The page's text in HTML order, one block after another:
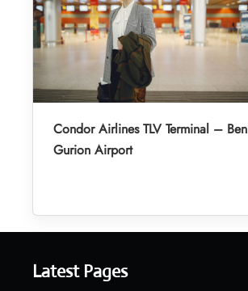
Condor Airlines TLV Terminal – Ben
Gurion Airport
Latest Pages